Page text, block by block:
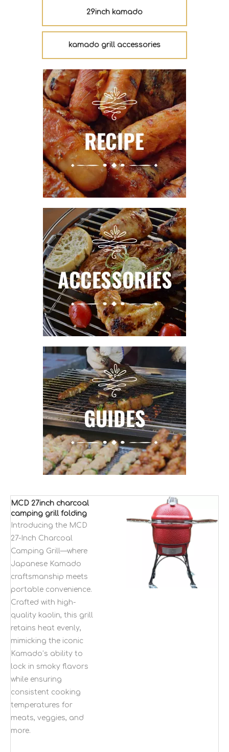
29inch kamado
kamado grill accessories
MCD 27inch charcoal
camping grill folding
bbq grill Kamado
japanese style kaolin
Introducing the MCD
27-Inch Charcoal
Camping Grill—where
Japanese Kamado
craftsmanship meets
portable convenience.
Crafted with high-
quality kaolin, this grill
retains heat evenly,
mimicking the iconic
Kamado’s ability to
lock in smoky flavors
while ensuring
consistent cooking
temperatures for
meats, veggies, and
more.